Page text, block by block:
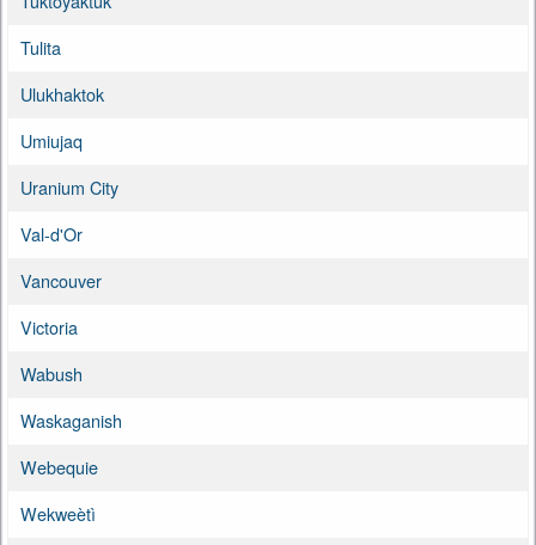
Tulita
Ulukhaktok
Umiujaq
Uranium City
Val-d'Or
Vancouver
Victoria
Wabush
Waskaganish
Webequie
Wekweètì